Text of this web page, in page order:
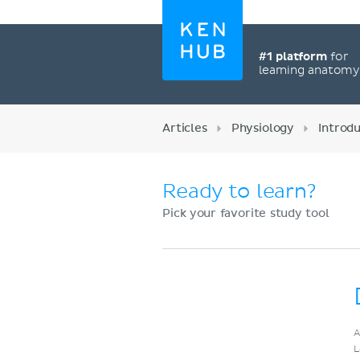
#1 platformfor
learning anatomy
Articles Physiology
Ready to learn?
Pick your favorite study tool